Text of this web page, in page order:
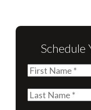
Schedule
First
Last